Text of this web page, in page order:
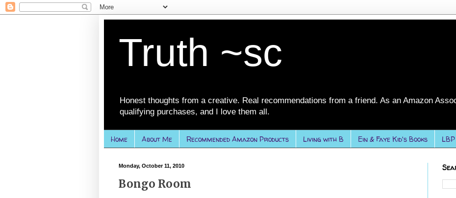
Truth ~sc
Honest thoughts from a creative. Real recommendations from a friend. As an Amazon
qualifying purchases, and I love them all.
Home About Me Recommended Amazon Products Living with B Ein & Faye Kid's Books
Monday, October 11, 2010
Bongo Room